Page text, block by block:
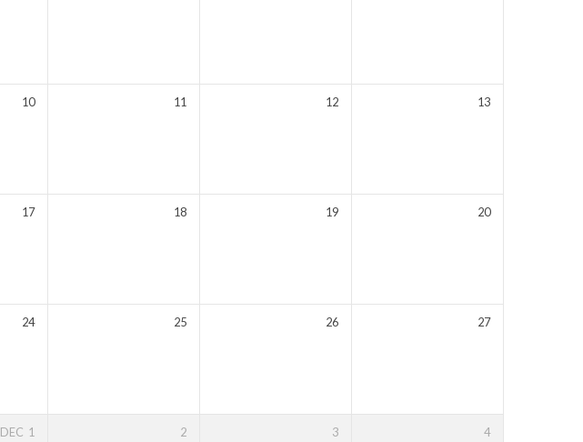
10 11 12 13
17 18 19 20
24 25 26 27
DEC 1 2 3 4